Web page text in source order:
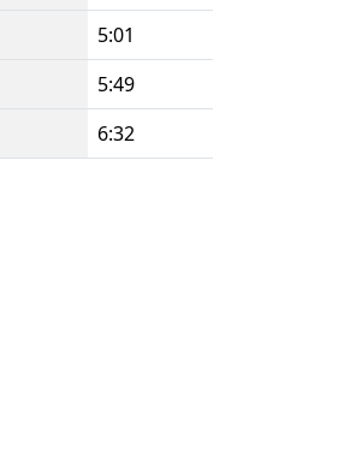
5:01
5:49
6:32